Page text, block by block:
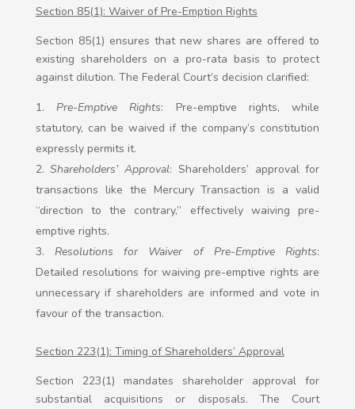
Section 85(1): Waiver of Pre-Emption Rights
Section 85(1) ensures that new shares are offered to
existing shareholders on a pro-rata basis to protect
against dilution. The Federal Court’s decision clarified:
Pre-Emptive Rights: Pre-emptive rights, while
statutory, can be waived if the company’s constitution
expressly permits it.
Shareholders’ Approval: Shareholders’ approval for
transactions like the Mercury Transaction is a valid
“direction to the contrary,” effectively waiving pre-
emptive rights.
Resolutions for Waiver of Pre-Emptive Rights:
Detailed resolutions for waiving pre-emptive rights are
unnecessary if shareholders are informed and vote in
favour of the transaction.
Section 223(1): Timing of Shareholders’ Approval
Section 223(1) mandates shareholder approval for
substantial acquisitions or disposals. The Court